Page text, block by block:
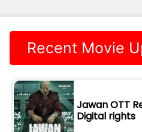
Recent Movie
Jawan OTT
Digital rights